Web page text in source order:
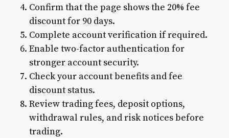
Confirm that the page shows the 20% fee
discount for 90 days.
Complete account verification if required.
Enable two-factor authentication for
stronger account security.
Check your account benefits and fee
discount status.
Review trading fees, deposit options,
withdrawal rules, and risk notices before
trading.